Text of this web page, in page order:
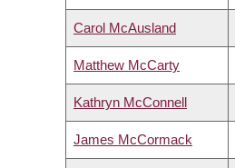
Carol McAusland
Matthew McCarty
Kathryn McConnell
James McCormack